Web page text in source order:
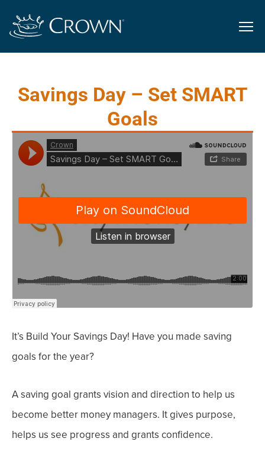
Savings Day – Set SMART
Goals
It’s Build Your Savings Day! Have you made saving
goals for the year?
A saving goal grants vision and direction to help us
become better money managers. It gives purpose,
helps us see progress and grants confidence.